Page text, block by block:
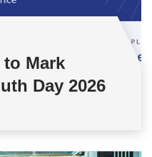
Mark
Day 2026